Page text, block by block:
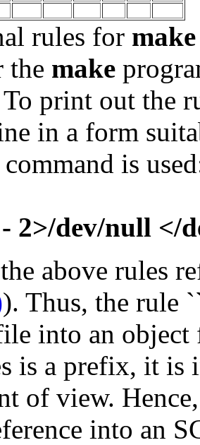
rules for make
the make
print out the
in a form
is
2>/dev/null </
above rules
). Thus, the rule
into an
is a prefix, it
of view.
into an